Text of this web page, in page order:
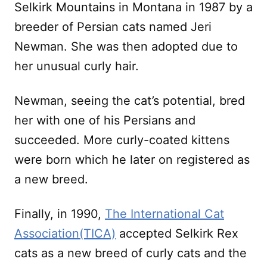
Selkirk Mountains in Montana in 1987 by a
breeder of Persian cats named Jeri
Newman. She was then adopted due to
her unusual curly hair.
Newman, seeing the cat’s potential, bred
her with one of his Persians and
succeeded. More curly-coated kittens
were born which he later on registered as
a new breed.
Finally, in 1990, The International Cat
Association(TICA) accepted Selkirk Rex
cats as a new breed of curly cats and the